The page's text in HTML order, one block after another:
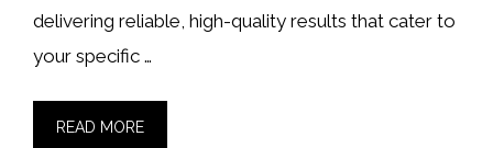
delivering reliable, high-quality results that cater to
your specific …
READ MORE